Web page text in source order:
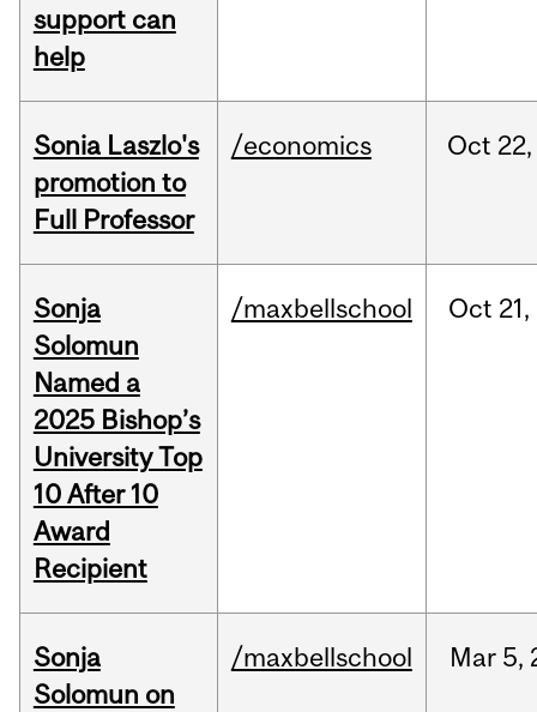
support can
help
Sonia Laszlo's
promotion to
Full Professor
/economics Oct 22,
Sonja
Solomun
Named a
2025 Bishop’s
University Top
10 After 10
Award
Recipient
/maxbellschool Oct 21,
Sonja
Solomun on
/maxbellschool Mar 5,